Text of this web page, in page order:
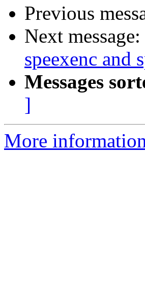
Previous
Next message:
speexenc and
Messages
]
More